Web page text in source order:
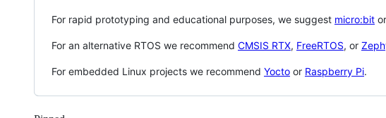
For rapid prototyping and educational purposes, we suggest micro:bit or
For an alternative RTOS we recommend CMSIS RTX, FreeRTOS, or
For embedded Linux projects we recommend Yocto or Raspberry Pi.